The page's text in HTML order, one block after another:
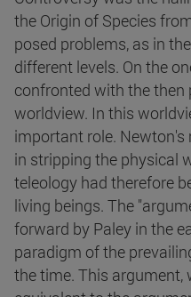
the Origin of Species
posed problems, as in
different levels. On the
confronted with the
worldview. In this
important role. Newton's
in stripping the physical
teleology had therefore
living beings. The
forward by Paley in the
paradigm of the
the time. This argument,